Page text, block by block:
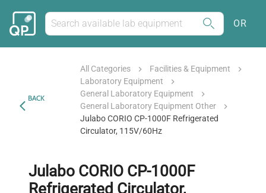
OR
BACK
All Categories
Facilities & Equipment
Laboratory Equipment
General Laboratory Equipment
General Laboratory Equipment Other
Julabo CORIO CP-1000F Refrigerated
Circulator, 115V/60Hz
Julabo CORIO CP-1000F
Refrigerated Circulator,